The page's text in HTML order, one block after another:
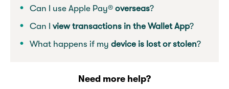
Can I use Apple Pay®overseas?
Can Iview transactions in the Wallet App?
What happens if mydevice is lost or stolen?
Need more help?